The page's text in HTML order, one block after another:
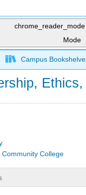
chrome_reader_mode
Mode
global
Campus
Ethics,
Community College